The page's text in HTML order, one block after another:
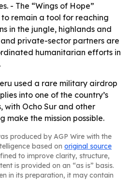
- The “Wings of Hope”
remain a tool for reaching
in the jungle, highlands and
private-sector partners are
humanitarian efforts in
used a rare military airdrop
into one of the country’s
with Ocho Sur and other
make the mission possible.
produced by AGP Wire with the
based on original source
to improve clarity, structure,
is provided on an “as is” basis.
in its preparation, it may contain